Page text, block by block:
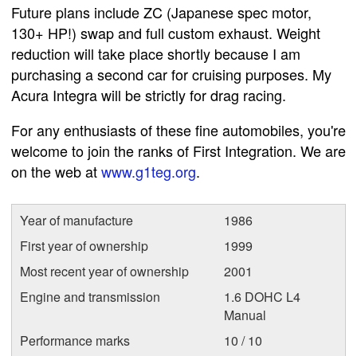
Future plans include ZC (Japanese spec motor,
130+ HP!) swap and full custom exhaust. Weight
reduction will take place shortly because I am
purchasing a second car for cruising purposes. My
Acura Integra will be strictly for drag racing.
For any enthusiasts of these fine automobiles, you're
welcome to join the ranks of First Integration. We are
on the web atwww.g1teg.org.
Year of manufacture
1986
First year of ownership
1999
Most recent year of ownership
2001
Engine and transmission
1.6 DOHC L4
Manual
Performance marks
10 / 10